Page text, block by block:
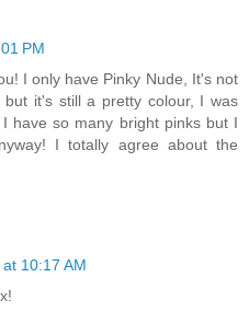
PM
I only have Pinky Nude, It's not
it's still a pretty colour, I was
have so many bright pinks but I
I totally agree about the
10:17 AM